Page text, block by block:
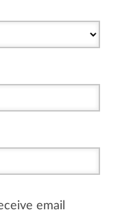
email